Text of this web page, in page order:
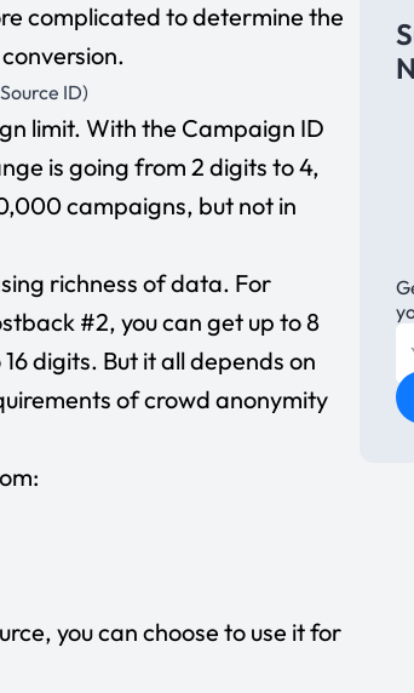
complicated to determine the
ID)
limit. With the Campaign ID
is going from 2 digits to 4,
campaigns, but not in
richness of data. For
#2, you can get up to 8
digits. But it all depends on
of crowd anonymity
you can choose to use it for